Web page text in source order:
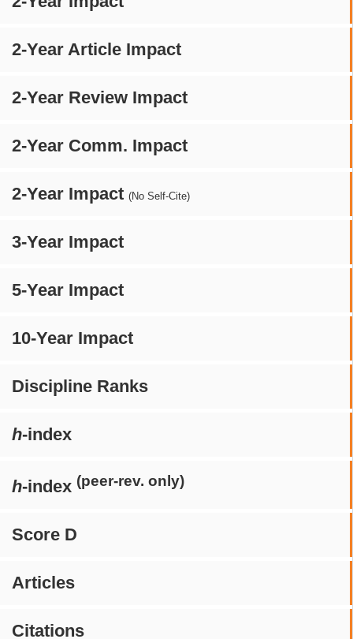
2-Year Article Impact
2-Year Review Impact
2-Year Comm. Impact
2-Year Impact (No Self-Cite)
3-Year Impact
5-Year Impact
10-Year Impact
Discipline Ranks
h-index
h-index (peer-rev. only)
Score D
Articles
Citations